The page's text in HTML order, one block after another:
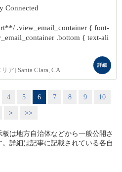
Connected
.view_email_container { font-
.bottom { text-ali
リア] Santa Clara, CA
詳細
4 5 6 7 8 9
10
> >>
板は地方自治体などから一般公開さ
詳細は記事に記載されている各自